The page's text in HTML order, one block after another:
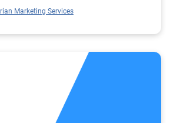
with Tapad, now part of
solutions. This global
device connectivity for Signal’s
America, APAC and EMEA by
Device GraphTM. With
Identity Solution, brands benefit
of known customers, lower costs
Marketing Services